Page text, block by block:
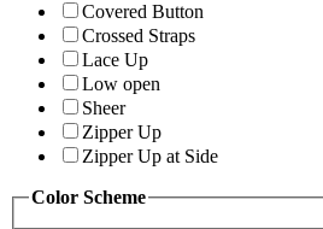
Covered Button
Crossed Straps
Lace Up
Low open
Sheer
Zipper Up
Zipper Up at Side
Color Scheme